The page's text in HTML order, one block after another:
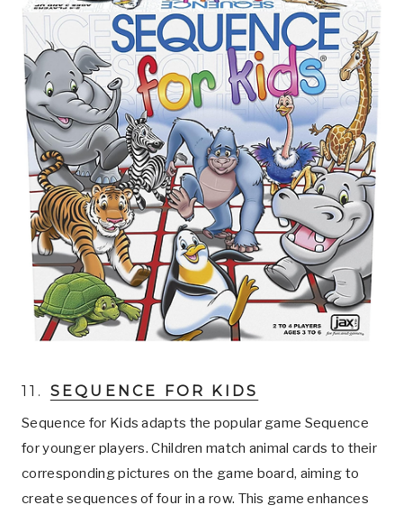
11. SEQUENCE FOR KIDS
Sequence for Kids adapts the popular game Sequence
for younger players. Children match animal cards to their
corresponding pictures on the game board, aiming to
create sequences of four in a row. This game enhances